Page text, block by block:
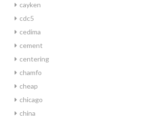
cayken
cdc5
cedima
cement
centering
chamfo
cheap
chicago
china